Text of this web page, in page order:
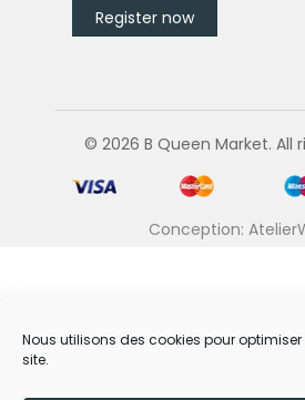
Nous utilisons des cookies pour
site.
© 2026 B Queen Market. All
Conception: